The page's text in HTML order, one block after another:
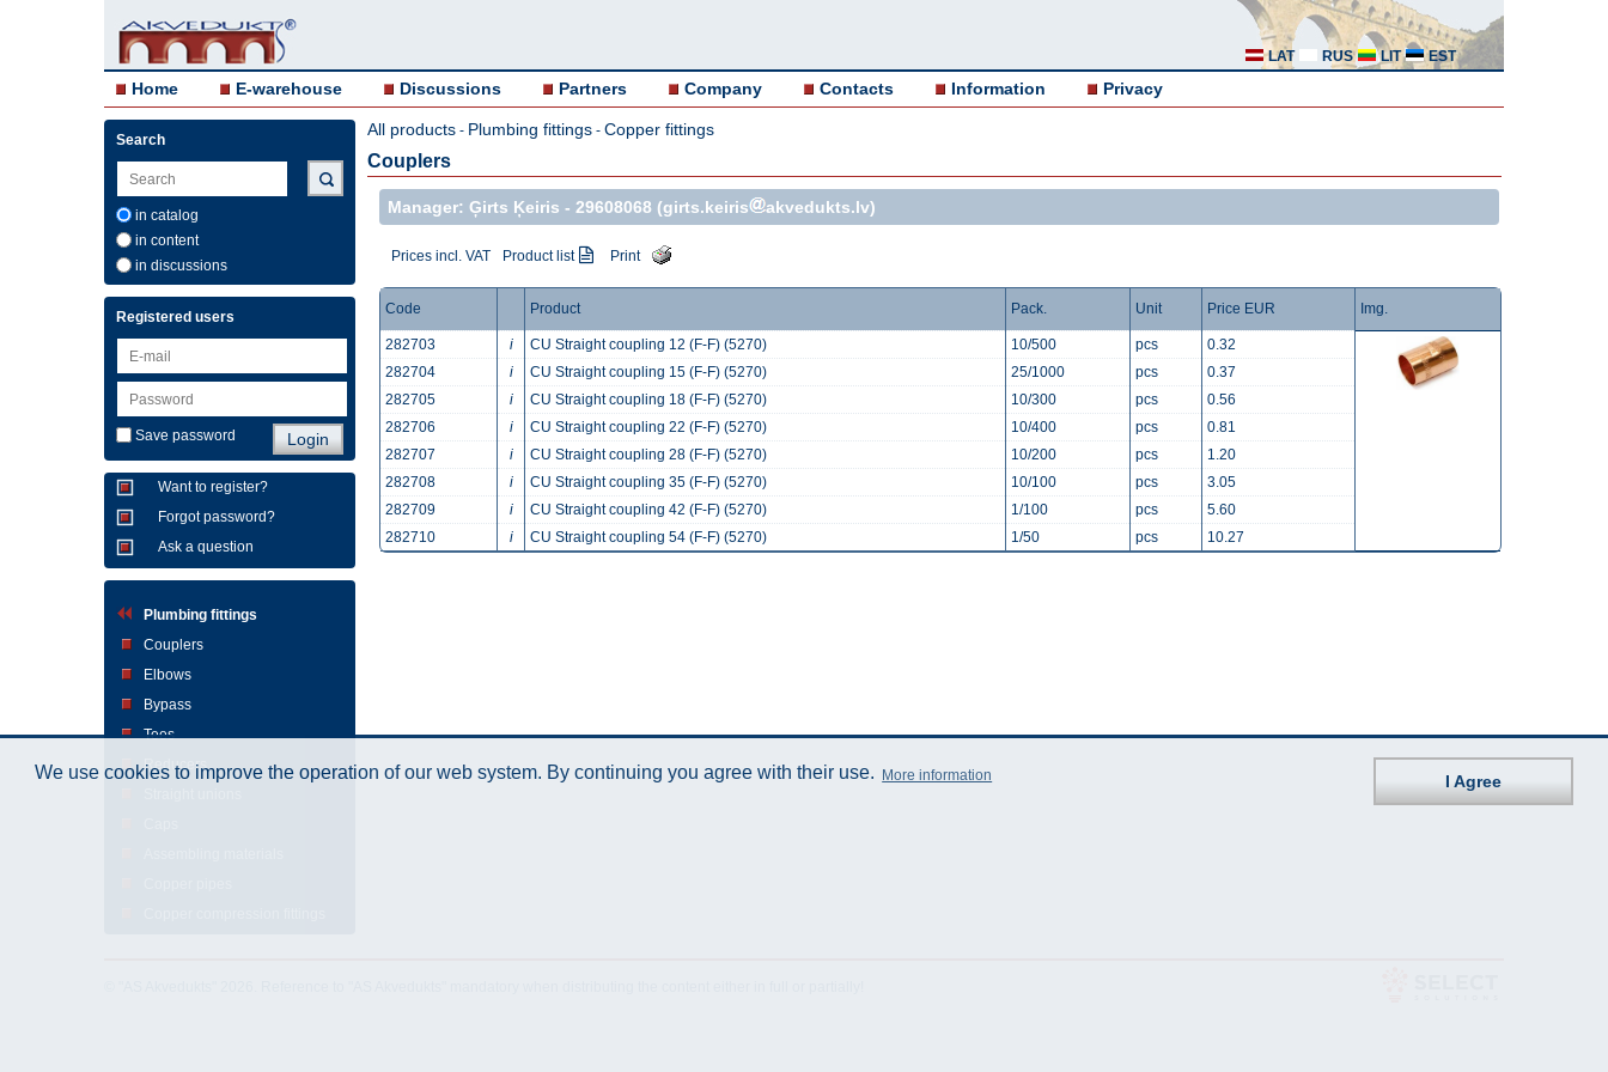
LAT RUS LIT EST
Home E-warehouse Discussions Partners Company Contacts Information Privacy
Search
in catalog
in content
in discussions
Registered users
Save password
Want to register?
Forgot password?
Ask a question
Plumbing fittings
Couplers
Elbows
Bypass
Tees
Reducers
All products - Plumbing fittings - Copper fittings
Couplers
Manager: Ģirts Ķeiris - 29608068 (girts.keiris akvedukts.lv)
Prices incl. VAT Product list Print
Code Product Pack. Unit Price EUR Img.
282703 i CU Straight coupling 12 (F-F) (5270) 10/500 pcs
0.32
282704
i CU Straight coupling 15 (F-F) (5270) 25/1000 pcs
0.37
282705
i CU Straight coupling 18 (F-F) (5270) 10/300 pcs
0.56
282706
i CU Straight coupling 22 (F-F) (5270) 10/400 pcs
0.81
282707
i CU Straight coupling 28 (F-F) (5270) 10/200 pcs
1.20
282708
i CU Straight coupling 35 (F-F) (5270) 10/100 pcs
3.05
282709
i CU Straight coupling 42 (F-F) (5270) 1/100 pcs
5.60
282710
i CU Straight coupling 54 (F-F) (5270) 1/50 pcs 10.27
We use cookies to improve the operation of our web system. By continuing you agree with their use. More information I Agree